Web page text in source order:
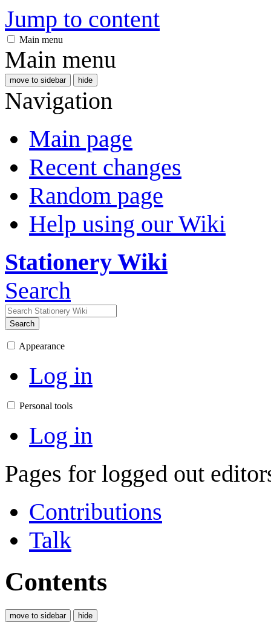
Jump to content
Main menu
Main menu
move to sidebar hide
Navigation
Main page
Recent changes
Random page
Help using our Wiki
Stationery Wiki
Search
Search
Appearance
Log in
Personal tools
Log in
Pages for logged out
Contributions
Talk
Contents
move to sidebar hide